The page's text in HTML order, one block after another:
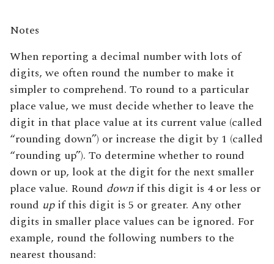
Notes
When reporting a decimal number with lots of
digits, we often round the number to make it
simpler to comprehend. To round to a particular
place value, we must decide whether to leave the
digit in that place value at its current value (called
“rounding down”) or increase the digit by 1 (called
“rounding up”). To determine whether to round
down or up, look at the digit for the next smaller
place value. Round downif this digit is 4 or less or
round upif this digit is 5 or greater. Any other
digits in smaller place values can be ignored. For
example, round the following numbers to the
nearest thousand: